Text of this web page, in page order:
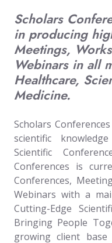
Scholars
in producing
Meetings,
Webinars in all
Healthcare,
Medicine.
Scholars
scientific
Scientific
Conferences is
Conferences,
Webinars with a
Cutting-Edge
Bringing People
growing client